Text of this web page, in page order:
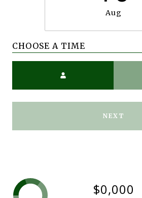
Aug
CHOOSE A TIME
NEXT
$0,000